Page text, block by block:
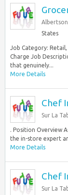
States
Job Category:
Charge Job
that genuinely...
More Details
Chef
Sur La
. Position Overview
the in-store expert
More Details
Chef
Sur La